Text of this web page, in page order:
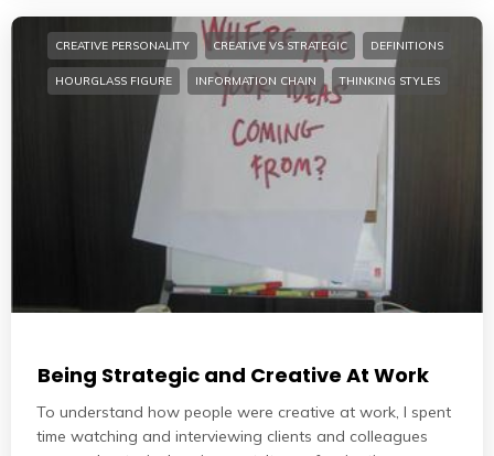
CREATIVE PERSONALITY CREATIVE VS STRATEGIC DEFINITIONS
HOURGLASS FIGURE INFORMATION CHAIN THINKING STYLES
Being Strategic and Creative At Work
To understand how people were creative at work, I spent
time watching and interviewing clients and colleagues